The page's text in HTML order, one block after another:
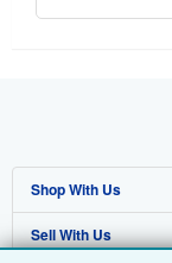
Shop With Us
Advanced Search
Sell With Us